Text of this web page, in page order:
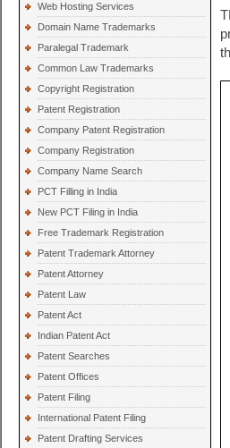
Web Hosting Services
Domain Name Trademarks
Paralegal Trademark
Common Law Trademarks
Copyright Registration
Patent Registration
Company Patent Registration
Company Registration
Company Name Search
PCT Filling in India
New PCT Filing in India
Free Trademark Registration
Patent Trademark Attorney
Patent Attorney
Patent Law
Patent Act
Indian Patent Act
Patent Searches
Patent Offices
Patent Filing
International Patent Filing
Patent Drafting Services